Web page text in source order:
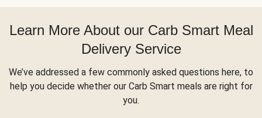
Learn More About our Carb Smart Meal
Delivery Service
We’ve addressed a few commonly asked questions here, to
help you decide whether our Carb Smart meals are right for
you.